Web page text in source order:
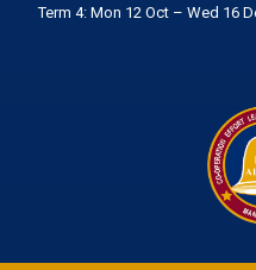
Term 4: Mon 12 Oct – Wed 16